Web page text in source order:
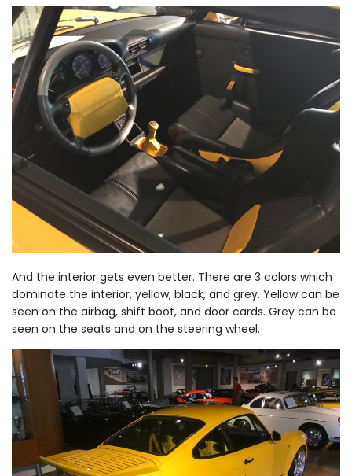
And the interior gets even better. There are 3 colors which
dominate the interior, yellow, black, and grey. Yellow can be
seen on the airbag, shift boot, and door cards. Grey can be
seen on the seats and on the steering wheel.